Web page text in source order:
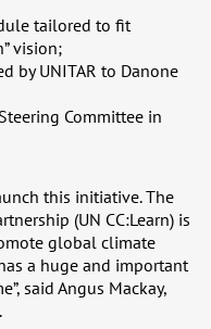
tailored to fit
vision;
by UNITAR to Danone
Committee in
this initiative. The
(UN CC:Learn) is
global climate
a huge and important
said Angus Mackay,